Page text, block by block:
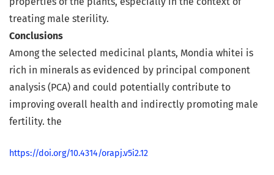
treating male sterility.
Conclusions
Among the selected medicinal plants, Mondia whitei is
rich in minerals as evidenced by principal component
analysis (PCA) and could potentially contribute to
improving overall health and indirectly promoting male
fertility. the
https://doi.org/10.4314/orapj.v5i2.12